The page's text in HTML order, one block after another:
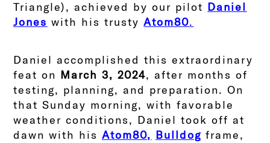
Triangle), achieved by our pilot Daniel
Jones with his trustyAtom80.
Daniel accomplished this extraordinary
feat on March 3, 2024, after months of
testing, planning, and preparation. On
that Sunday morning, with favorable
weather conditions, Daniel took off at
dawn with hisAtom80, Bulldog frame,